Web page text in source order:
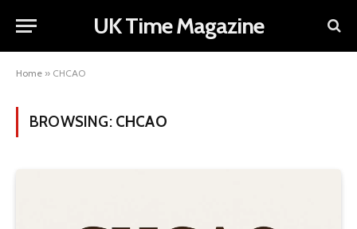
UK Time Magazine
Home » CHCAO
BROWSING: CHCAO